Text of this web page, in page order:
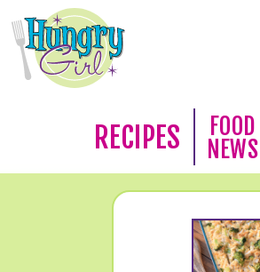
RECIPES
FOOD
NEWS